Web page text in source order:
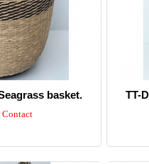
basket.
Contact
TT-